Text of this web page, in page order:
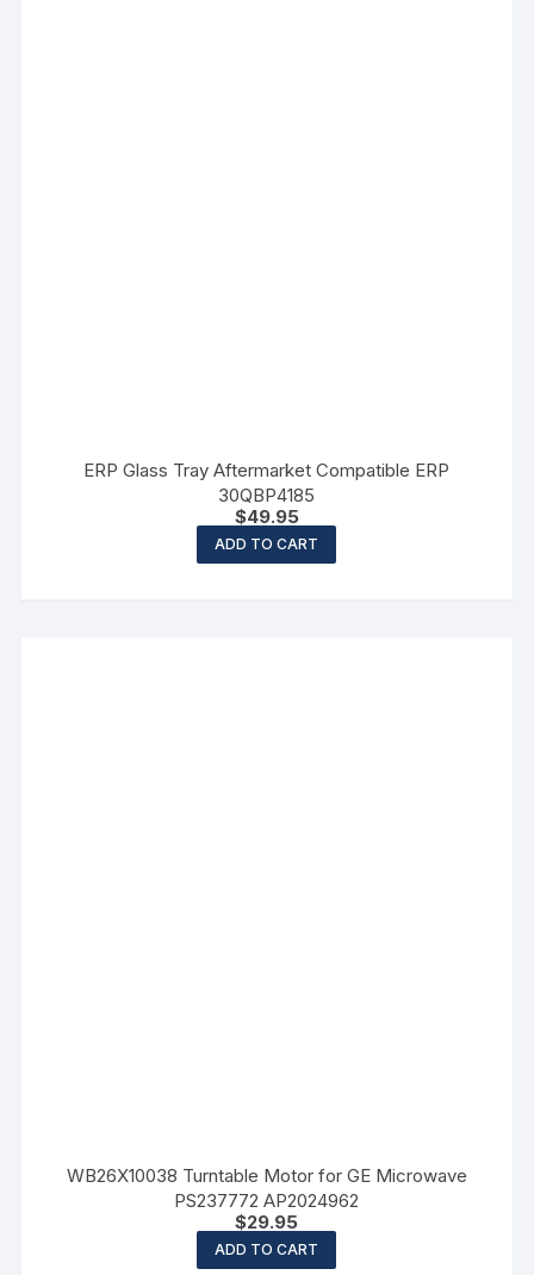
ERP Glass Tray Aftermarket Compatible ERP
30QBP4185
$49.95
ADD TO CART
WB26X10038 Turntable Motor for GE Microwave
PS237772 AP2024962
$29.95
ADD TO CART